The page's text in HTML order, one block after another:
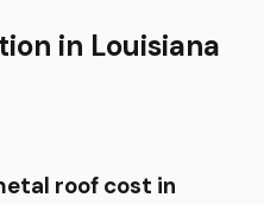
in Louisiana
roof cost in